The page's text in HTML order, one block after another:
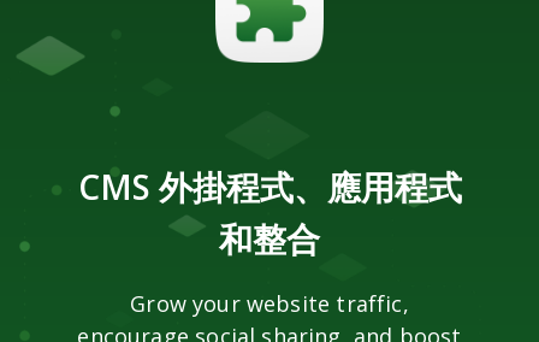
CMS 外掛程式、應用程式
和整合
Grow your website traffic,